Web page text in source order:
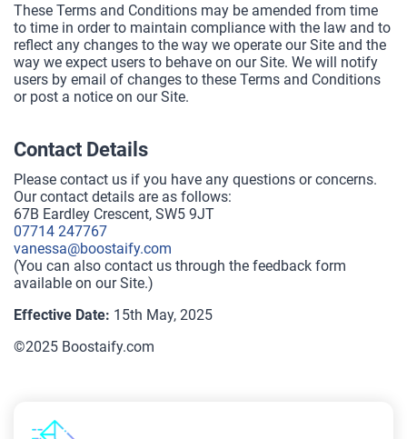
These Terms and Conditions may be amended from time
to time in order to maintain compliance with the law and to
reflect any changes to the way we operate our Site and the
way we expect users to behave on our Site. We will notify
users by email of changes to these Terms and Conditions
or post a notice on our Site.
Contact Details
Please contact us if you have any questions or concerns.
Our contact details are as follows:
67B Eardley Crescent, SW5 9JT
07714 247767
vanessa@boostaify.com
(You can also contact us through the feedback form
available on our Site.)
Effective Date: 15th May, 2025
©2025 Boostaify.com